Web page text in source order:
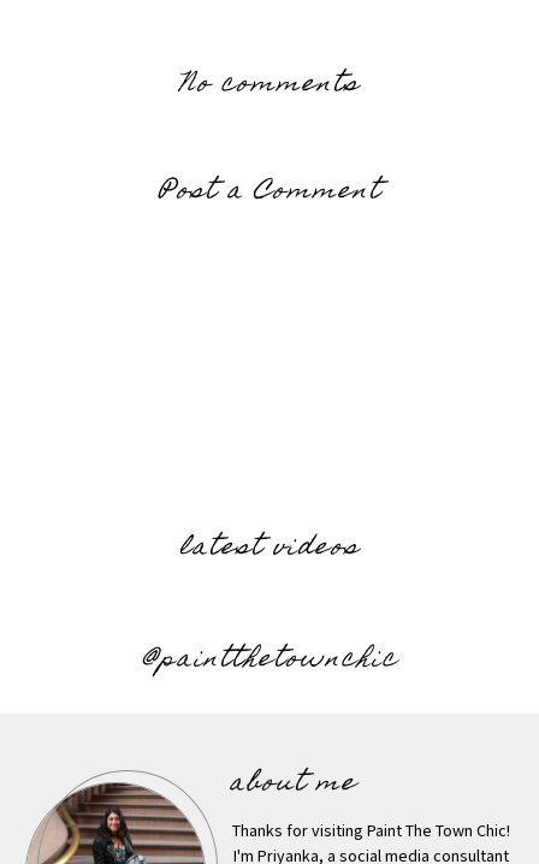
No comments
Post a Comment
latest videos
@paintthetownchic
about me
Thanks for visiting Paint The Town Chic!
I'm Priyanka, a social media consultant